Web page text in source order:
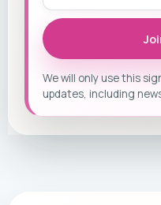
We will only use this
updates, including